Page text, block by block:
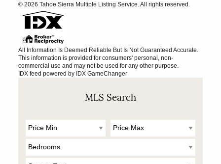
© 2026 Tahoe Sierra Multiple Listing Service. All rights reserved.
All Information Is Deemed Reliable But Is Not Guaranteed Accurate.
This information is provided for consumers' personal, non-
commercial use and may not be used for any other purpose.
IDX feed powered by IDX GameChanger
MLS Search